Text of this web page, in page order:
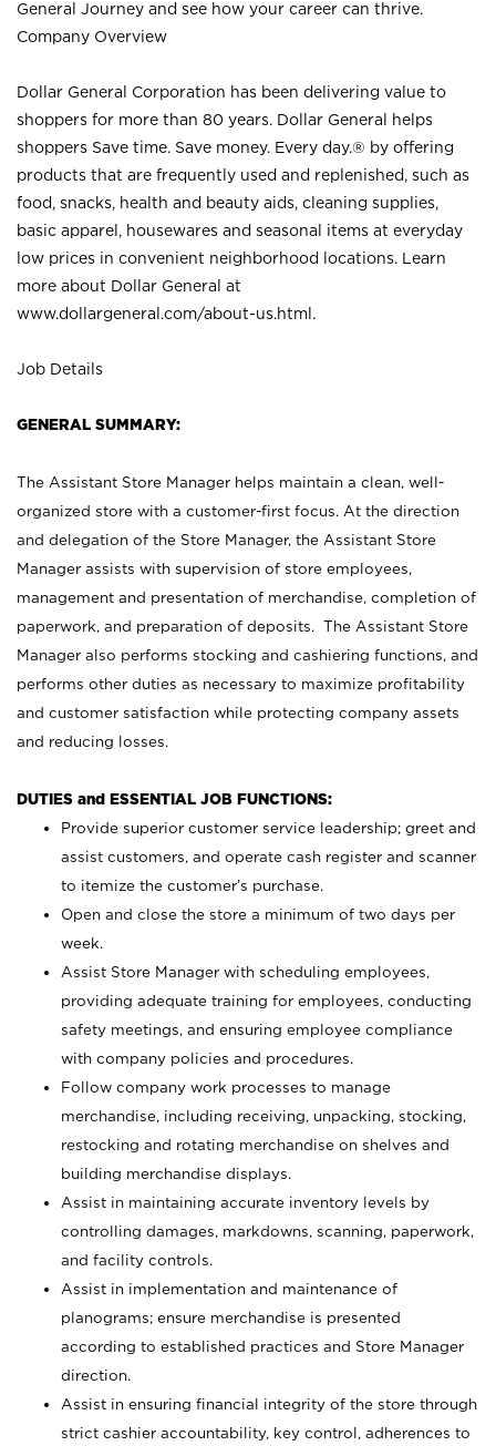
General Journey and see how your career can thrive.
Company Overview
Dollar General Corporation has been delivering value to
shoppers for more than 80 years. Dollar General helps
shoppers Save time. Save money. Every day.® by offering
products that are frequently used and replenished, such as
food, snacks, health and beauty aids, cleaning supplies,
basic apparel, housewares and seasonal items at everyday
low prices in convenient neighborhood locations. Learn
more about Dollar General at
www.dollargeneral.com/about-us.html .
Job Details
GENERAL SUMMARY:
The Assistant Store Manager helps maintain a clean, well-
organized store with a customer-first focus. At the direction
and delegation of the Store Manager, the Assistant Store
Manager assists with supervision of store employees,
management and presentation of merchandise, completion of
paperwork, and preparation of deposits. The Assistant Store
Manager also performs stocking and cashiering functions, and
performs other duties as necessary to maximize profitability
and customer satisfaction while protecting company assets
and reducing losses.
DUTIES and ESSENTIAL JOB FUNCTIONS:
Provide superior customer service leadership; greet and
assist customers, and operate cash register and scanner
to itemize the customer’s purchase.
Open and close the store a minimum of two days per
week.
Assist Store Manager with scheduling employees,
providing adequate training for employees, conducting
safety meetings, and ensuring employee compliance
with company policies and procedures.
Follow company work processes to manage
merchandise, including receiving, unpacking, stocking,
restocking and rotating merchandise on shelves and
building merchandise displays.
Assist in maintaining accurate inventory levels by
controlling damages, markdowns, scanning, paperwork,
and facility controls.
Assist in implementation and maintenance of
planograms; ensure merchandise is presented
according to established practices and Store Manager
direction.
Assist in ensuring financial integrity of the store through
strict cashier accountability, key control, adherences to